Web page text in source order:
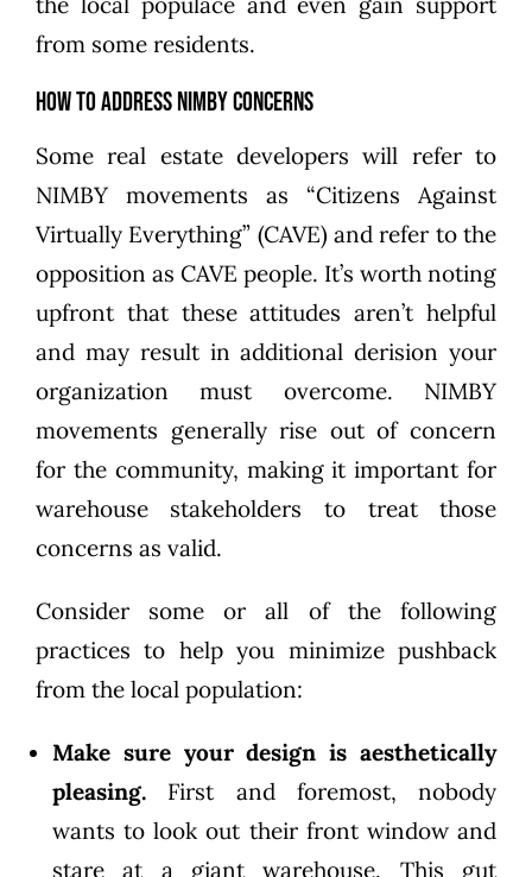
from some residents.
How to Address NIMBY Concerns
Some real estate developers will refer to
NIMBY movements as “Citizens Against
Virtually Everything” (CAVE) and refer to the
opposition as CAVE people. It’s worth noting
upfront that these attitudes aren’t helpful
and may result in additional derision your
organization must overcome. NIMBY
movements generally rise out of concern
for the community, making it important for
warehouse stakeholders to treat those
concerns as valid.
Consider some or all of the following
practices to help you minimize pushback
from the local population:
Make sure your design is aesthetically
pleasing. First and foremost, nobody
wants to look out their front window and
stare at a giant warehouse. This gut